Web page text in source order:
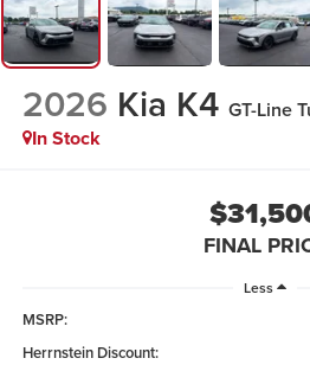
2026 Kia K4 GT-Line
In Stock
FINAL
Less
MSRP:
Herrnstein Discount: